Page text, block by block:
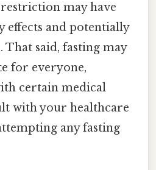
may have
effects and potentially
That said, fasting may
for everyone,
certain medical
with your healthcare
any fasting